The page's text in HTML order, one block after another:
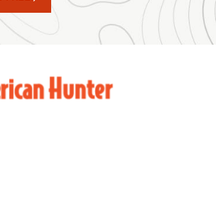
250th Anniversary
Journal Of The NRA